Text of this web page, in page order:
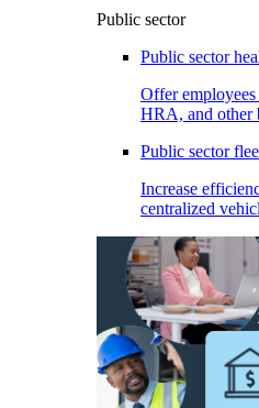
Public sector
Public sector
Offer
HRA, and other
Public sector
Increase
centralized